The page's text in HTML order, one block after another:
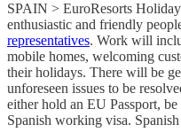
SPAIN > EuroResorts
enthusiastic and friendly
representatives. Work will
mobile homes, welcoming
their holidays. There will be
unforeseen issues to be
either hold an EU Passport,
Spanish working visa.